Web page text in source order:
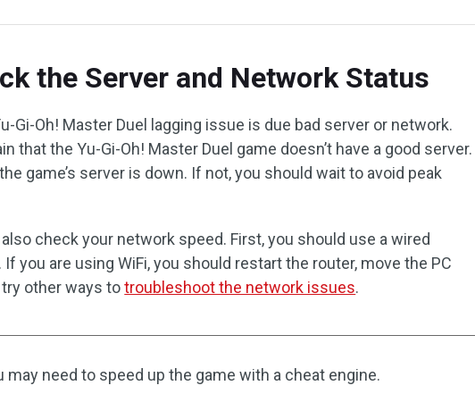
the Server and Network Status
Gi-Oh! Master Duel lagging issue is due bad server or network.
that the Yu-Gi-Oh! Master Duel game doesn’t have a good server.
game’s server is down. If not, you should wait to avoid peak
check your network speed. First, you should use a wired
you are using WiFi, you should restart the router, move the PC
try other ways totroubleshoot the network issues.
may need to speed up the game with a cheat engine.